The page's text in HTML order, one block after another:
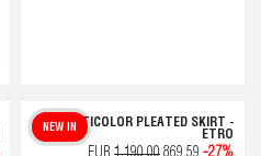
MULTICOLOR PLEATED SKIRT -
ETRO
NEW IN